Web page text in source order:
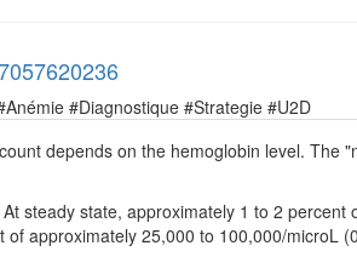
#Diagnostique #Strategie #U2D
depends on the hemoglobin level. The
steady state, approximately 1 to 2
of approximately 25,000 to 100,000/microL